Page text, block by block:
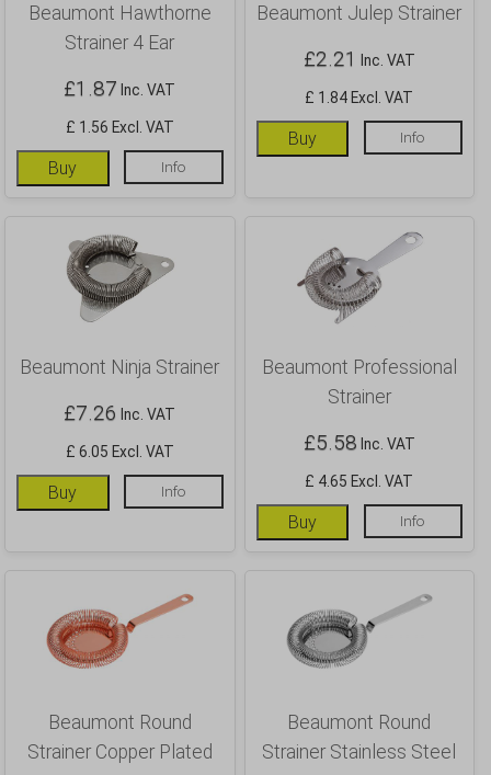
Beaumont Hawthorne
Strainer 4 Ear
£1.87 Inc. VAT
£ 1.56 Excl. VAT
Buy Info
Beaumont Julep Strainer
£2.21 Inc. VAT
£ 1.84 Excl. VAT
Buy Info
Beaumont Ninja Strainer
£7.26 Inc. VAT
£ 6.05 Excl. VAT
Buy Info
Beaumont Professional
Strainer
£5.58 Inc. VAT
£ 4.65 Excl. VAT
Buy Info
Beaumont Round
Strainer Copper Plated
Beaumont Round
Strainer Stainless Steel